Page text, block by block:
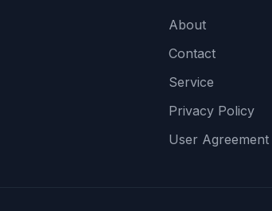
About
Contact
Service
Privacy Policy
User Agreement